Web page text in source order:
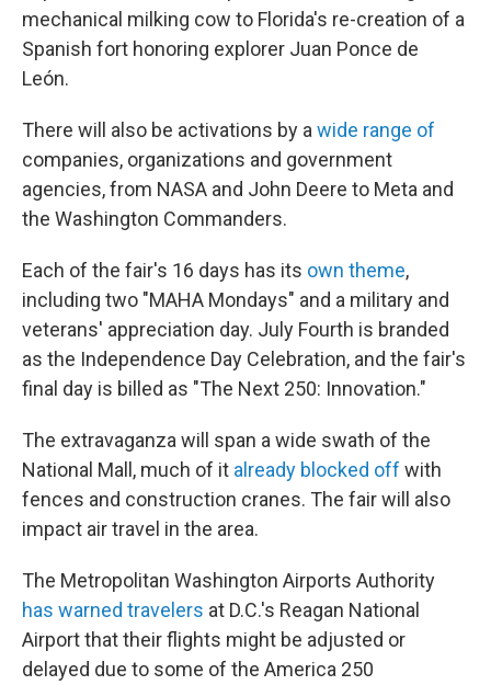
mechanical milking cow to Florida's re-creation of a
Spanish fort honoring explorer Juan Ponce de
León.
There will also be activations by a wide range of
companies, organizations and government
agencies, from NASA and John Deere to Meta and
the Washington Commanders.
Each of the fair's 16 days has its own theme,
including two "MAHA Mondays" and a military and
veterans' appreciation day. July Fourth is branded
as the Independence Day Celebration, and the fair's
final day is billed as "The Next 250: Innovation."
The extravaganza will span a wide swath of the
National Mall, much of it already blocked off with
fences and construction cranes. The fair will also
impact air travel in the area.
The Metropolitan Washington Airports Authority
has warned travelers at D.C.'s Reagan National
Airport that their flights might be adjusted or
delayed due to some of the America 250